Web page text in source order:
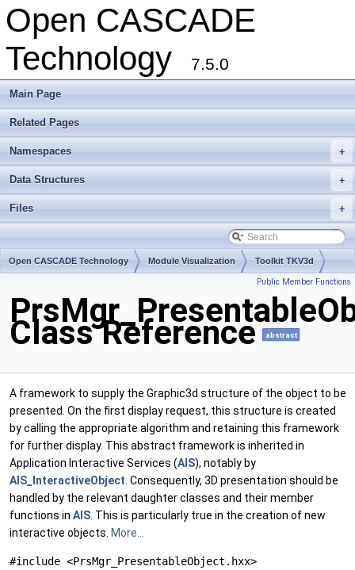
Open CASCADE
Technology
7.5.0
Main Page
Related Pages
+
Namespaces
+
Data Structures
+
Files
Open CASCADE Technology Module Visualization Toolkit TKV3d
Public Member Functions
Class Reference abstract
A framework to supply the Graphic3d structure of the object to be
presented. On the first display request, this structure is created
by calling the appropriate algorithm and retaining this framework
for further display. This abstract framework is inherited in
Application Interactive Services (AIS), notably by
AIS_InteractiveObject . Consequently, 3D presentation should be
handled by the relevant daughter classes and their member
functions in AIS . This is particularly true in the creation of new
interactive objects. More...
#include <PrsMgr_PresentableObject.hxx>